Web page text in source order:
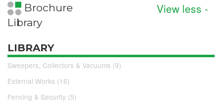
Brochure
Library
View less -
LIBRARY
Sweepers, Collectors & Vacuums (9)
External Works (16)
Fencing & Security (5)